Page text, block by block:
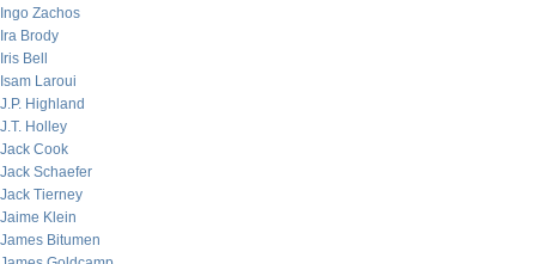
Ingo Zachos
Ira Brody
Iris Bell
Isam Laroui
J.P. Highland
J.T. Holley
Jack Cook
Jack Schaefer
Jack Tierney
Jaime Klein
James Bitumen